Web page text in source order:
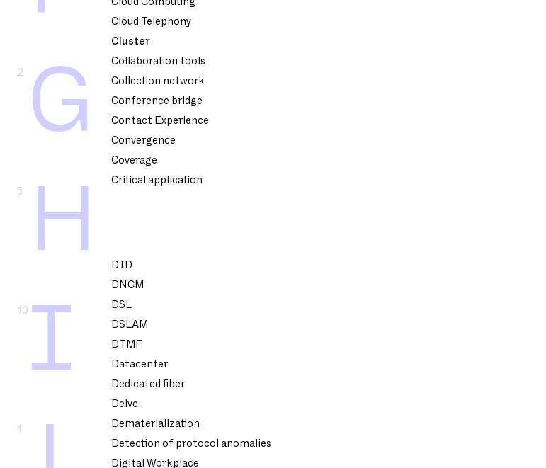
G
2
H
5
I
10
1
Cloud Telephony
Cluster
Collaboration tools
Collection network
Conference bridge
Contact Experience
Convergence
Coverage
Critical application
DID
DNCM
DSL
DSLAM
DTMF
Datacenter
Dedicated fiber
Delve
Dematerialization
Detection of protocol anomalies
Digital Workplace